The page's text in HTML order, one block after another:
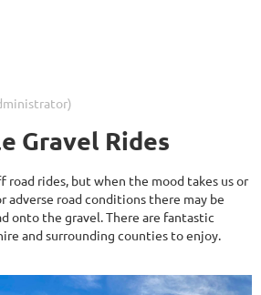
Gravel Rides
road rides, but when the mood takes us or
road conditions there may be
onto the gravel. There are fantastic
and surrounding counties to enjoy.